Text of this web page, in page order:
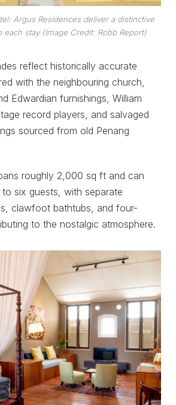
Argus Residences deliver a distinctive
each stay (Image Credit: Robb Report)
reflect historically accurate
with the neighbouring church,
Edwardian furnishings, William
record players, and salvaged
sourced from old Penang
roughly 2,000 sq ft and can
six guests, with separate
clawfoot bathtubs, and four-
to the nostalgic atmosphere.